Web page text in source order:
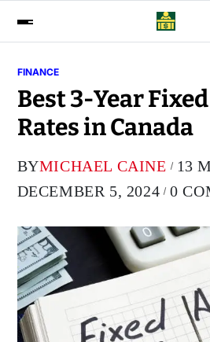
FINANCE
Best 3-Year
Rates in Canada
BYMICHAEL CAINE
13
DECEMBER 5, 2024
0